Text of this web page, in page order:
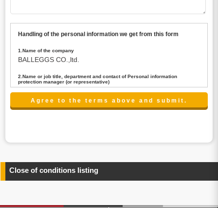
Handling of the personal information we get from this form
1.Name of the company
BALLEGGS CO.,ltd.
2.Name or job title, department and contact of Personal information
protection manager (or representative)
Name : President CEO
contact:privacy@balleggs.co.jp
any information related to the services.
4.Entrust of the personal information handling
above. In the case, we will select a third party with high-
Close of conditions listing